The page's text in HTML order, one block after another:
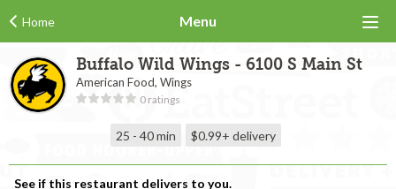
Home Menu
Buffalo Wild Wings - 6100 S Main St
American Food, Wings
0 ratings
25 - 40 min $0.99+ delivery
See if this restaurant delivers to you.